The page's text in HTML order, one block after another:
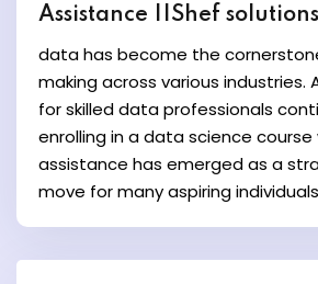
and Ethical Hacking
Computing
AI One to One
Ethical Hacking
Assistance ||Shef
data has become the
making across various industries.
for skilled data professionals
enrolling in a data science
assistance has emerged as a
move for many aspiring